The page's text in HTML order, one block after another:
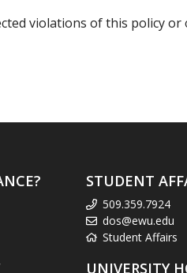
violations of this policy
STUDENT
509.359.7924
dos@ewu.edu
Student Affairs
UNIVERSITY